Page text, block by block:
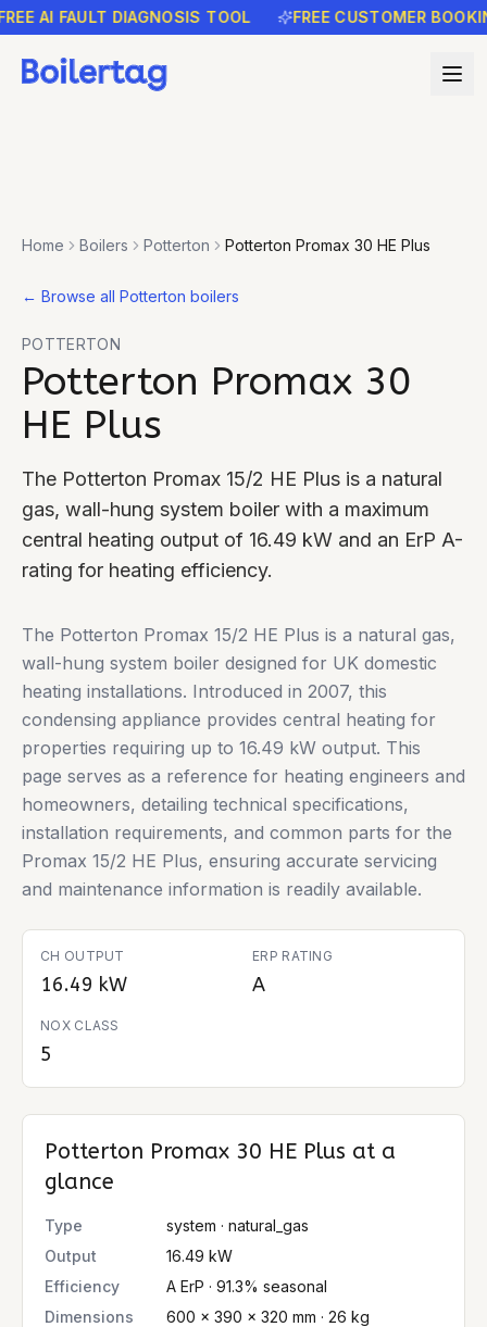
AI FAULT DIAGNOSIS TOOL FREE CUSTOMER BOOKING
Home Boilers Potterton Potterton Promax 30 HE Plus
← Browse all Potterton boilers
POTTERTON
Potterton Promax 30
HE Plus
The Potterton Promax 15/2 HE Plus is a natural
gas, wall-hung system boiler with a maximum
central heating output of 16.49 kW and an ErP A-
rating for heating efficiency.
The Potterton Promax 15/2 HE Plus is a natural gas,
wall-hung system boiler designed for UK domestic
heating installations. Introduced in 2007, this
condensing appliance provides central heating for
properties requiring up to 16.49 kW output. This
page serves as a reference for heating engineers and
homeowners, detailing technical specifications,
installation requirements, and common parts for the
Promax 15/2 HE Plus, ensuring accurate servicing
and maintenance information is readily available.
CH OUTPUT
16.49 kW
ERP RATING
A
NOX CLASS
5
Potterton Promax 30 HE Plus at a
glance
Type
system · natural_gas
Output
16.49 kW
Efficiency
A ErP · 91.3% seasonal
Dimensions
600 × 390 × 320 mm · 26 kg